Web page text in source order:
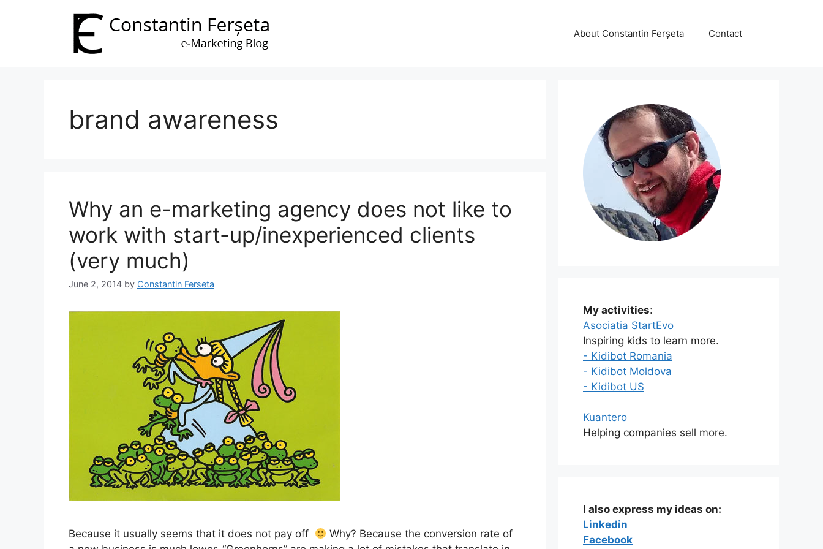
About Constantin Ferșeta Contact
brand awareness
Why an e-marketing agency does not like to
work with start-up/inexperienced clients
(very much)
June 2, 2014 by Constantin Ferseta
Because it usually seems that it does not pay off
Why? Because the conversion rate of
My activities:
Asociatia StartEvo
Inspiring kids to learn more.
- Kidibot Romania
- Kidibot Moldova
- Kidibot US
Kuantero
Helping companies sell more.
I also express my ideas on:
Linkedin
Facebook